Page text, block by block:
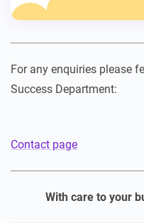
For any enquiries please
Success Department:
Contact page
With care to your